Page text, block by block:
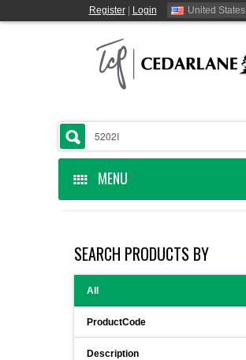
Register| Login United States
MENU
CEDARLANE MANUFACTURED
SHOP BY CATEGORY
CUSTOM SERVICES
SEARCH PRODUCTS BY
All
ProductCode
Description